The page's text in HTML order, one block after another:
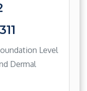
Level
Dermal